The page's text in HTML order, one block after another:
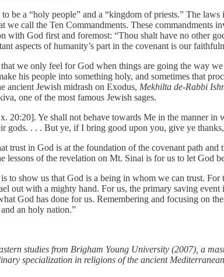
be a “holy people” and a “kingdom of priests.” The
we call the Ten Commandments. These
with God first and foremost: “Thou shalt have no other
aspects of humanity’s part in the covenant is our
we only feel for God when things are going the way
his people into something holy, and sometimes that
ancient Jewish midrash on Exodus, Mekhilta de-Rabbi
one of the most famous Jewish sages.
20:20]. Ye shall not behave towards Me in the manner in
gods. . . . But ye, if I bring good upon you, give ye
trust in God is at the foundation of the covenant path
lessons of the revelation on Mt. Sinai is for us to let God
to show us that God is a being in whom we can trust.
out with a mighty hand. For us, the primary saving
God has done for us. Remembering and focusing on
an holy nation.”
studies from Brigham Young University (2007), a
specialization in religions of the ancient